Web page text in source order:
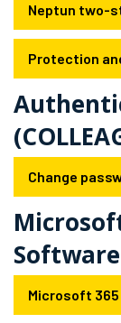
Neptun two-
Protection
Change
Software
Microsoft